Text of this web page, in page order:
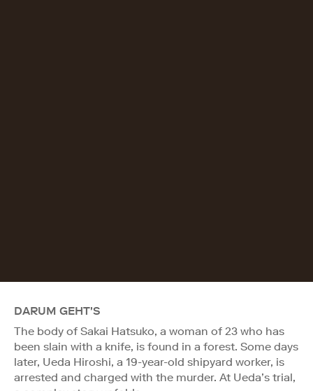
DARUM GEHT'S
The body of Sakai Hatsuko, a woman of 23 who has
been slain with a knife, is found in a forest. Some days
later, Ueda Hiroshi, a 19-year-old shipyard worker, is
arrested and charged with the murder. At Ueda’s trial,